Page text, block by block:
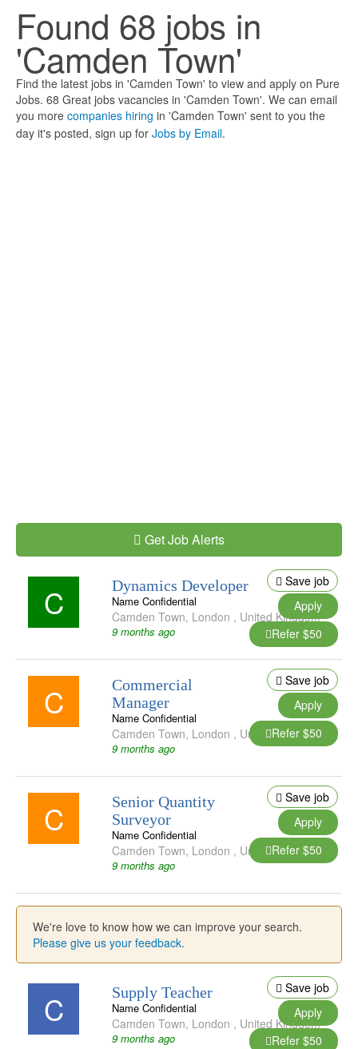
Found 68 jobs in
'Camden Town'
Find the latest jobs in 'Camden Town' to view and apply on Pure
Jobs. 68 Great jobs vacancies in 'Camden Town'. We can email
you more companies hiring in 'Camden Town' sent to you the
day it's posted, sign up for Jobs by Email.
Get Job Alerts
C Dynamics Developer
Name Confidential
Camden Town, London , United Kingdom
9 months ago
Save job
Apply
Refer $50
C
Commercial
Manager
Name Confidential
Camden Town, London , United Kingdom
9 months ago
Save job
Apply
Refer $50
C
Senior Quantity
Surveyor
Name Confidential
Camden Town, London , United Kingdom
9 months ago
Save job
Apply
Refer $50
We're love to know how we can improve your search.
Please give us your feedback.
C Supply Teacher
Name Confidential
Camden Town, London , United Kingdom
9 months ago
Save job
Apply
Refer $50